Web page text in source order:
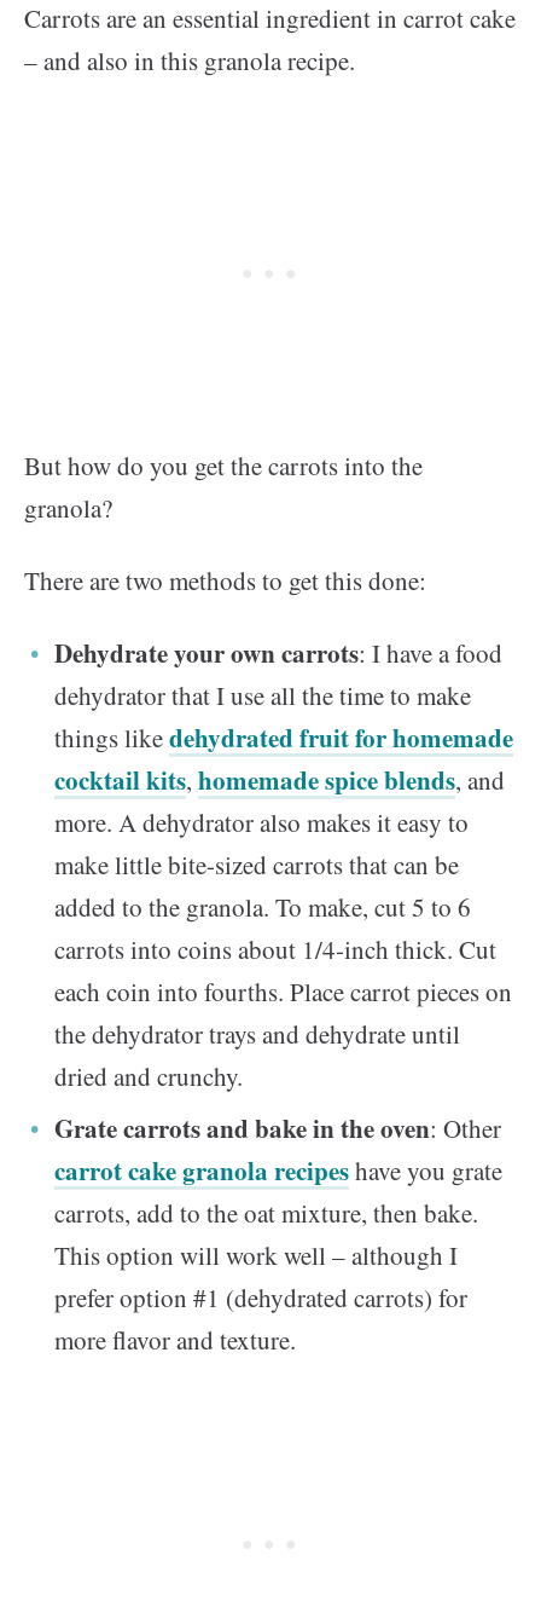
Carrots are an essential ingredient in carrot cake
– and also in this granola recipe.
But how do you get the carrots into the
granola?
There are two methods to get this done:
Dehydrate your own carrots: I have a food
dehydrator that I use all the time to make
things likedehydrated fruit for homemade
cocktail kits, homemade spice blends, and
more. A dehydrator also makes it easy to
make little bite-sized carrots that can be
added to the granola. To make, cut 5 to 6
carrots into coins about 1/4-inch thick. Cut
each coin into fourths. Place carrot pieces on
the dehydrator trays and dehydrate until
dried and crunchy.
Grate carrots and bake in the oven: Other
carrot cake granola recipeshave you grate
carrots, add to the oat mixture, then bake.
This option will work well – although I
prefer option #1 (dehydrated carrots) for
more flavor and texture.